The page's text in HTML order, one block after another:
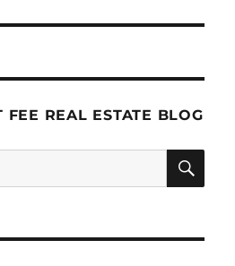
FEE REAL ESTATE BLOG